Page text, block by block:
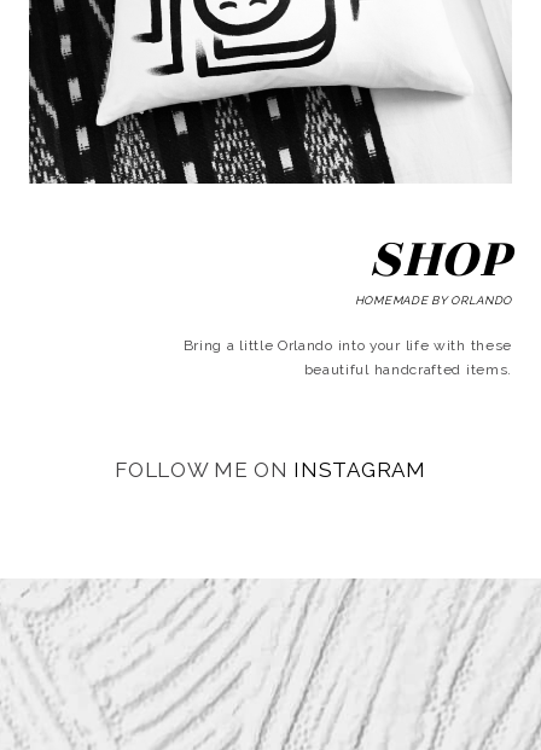
SHOP
HOMEMADE BY ORLANDO
Bring a little Orlando into your life with these
beautiful handcrafted items.
FOLLOW ME ON INSTAGRAM